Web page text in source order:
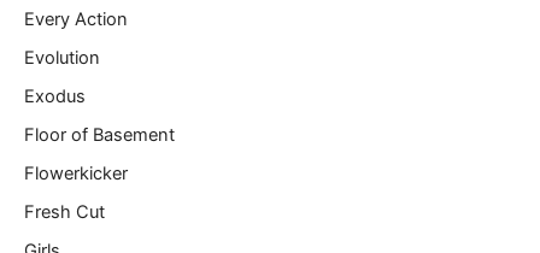
Every Action
Evolution
Exodus
Floor of Basement
Flowerkicker
Fresh Cut